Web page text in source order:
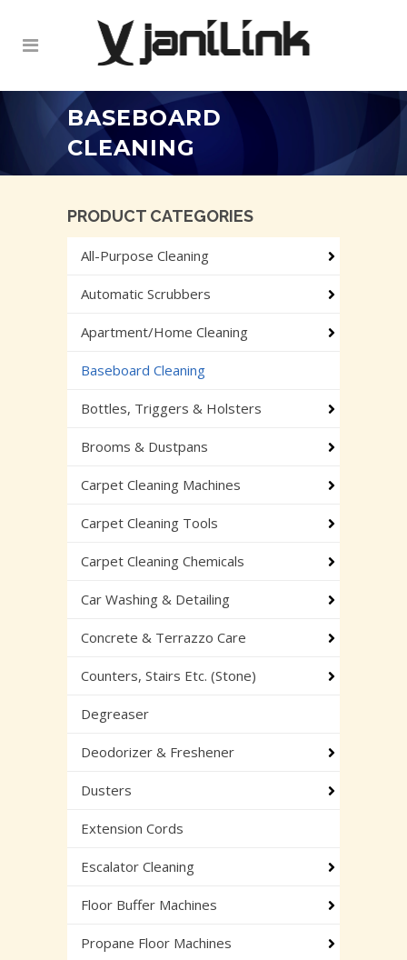
BASEBOARD
CLEANING
PRODUCT CATEGORIES
All-Purpose Cleaning
Automatic Scrubbers
Apartment/Home Cleaning
Baseboard Cleaning
Bottles, Triggers & Holsters
Brooms & Dustpans
Carpet Cleaning Machines
Carpet Cleaning Tools
Carpet Cleaning Chemicals
Car Washing & Detailing
Concrete & Terrazzo Care
Counters, Stairs Etc. (Stone)
Degreaser
Deodorizer & Freshener
Dusters
Extension Cords
Escalator Cleaning
Floor Buffer Machines
Propane Floor Machines